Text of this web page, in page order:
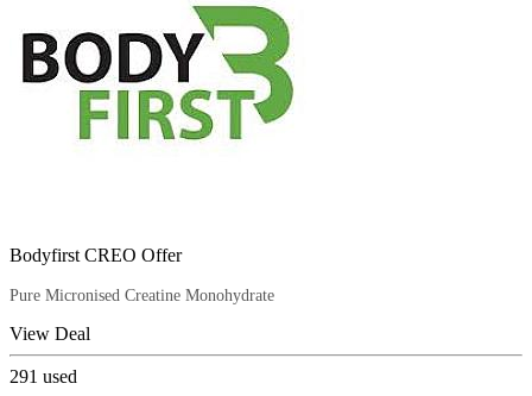
Bodyfirst CREO Offer
Pure Micronised Creatine Monohydrate
View Deal
291 used